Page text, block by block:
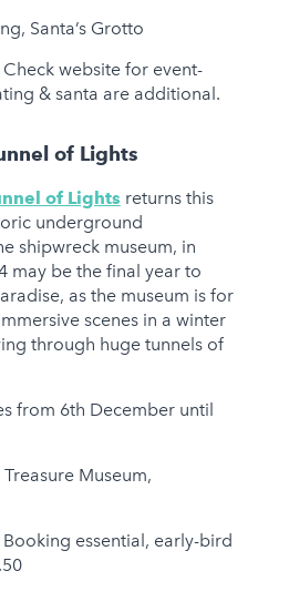
Santa’s Grotto
website for event-
& santa are additional.
of Lights
of Lights returns this
underground
shipwreck museum, in
may be the final year to
as the museum is for
scenes in a winter
through huge tunnels of
from 6th December until
Museum,
essential, early-bird